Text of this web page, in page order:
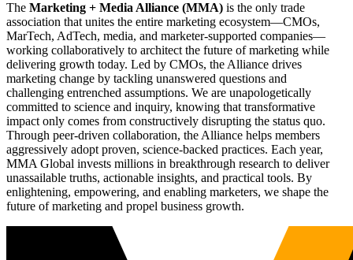
The Marketing + Media Alliance (MMA) is the only trade
association that unites the entire marketing ecosystem—CMOs,
MarTech, AdTech, media, and marketer-supported companies—
working collaboratively to architect the future of marketing while
delivering growth today. Led by CMOs, the Alliance drives
marketing change by tackling unanswered questions and
challenging entrenched assumptions. We are unapologetically
committed to science and inquiry, knowing that transformative
impact only comes from constructively disrupting the status quo.
Through peer-driven collaboration, the Alliance helps members
aggressively adopt proven, science-backed practices. Each year,
MMA Global invests millions in breakthrough research to deliver
unassailable truths, actionable insights, and practical tools. By
enlightening, empowering, and enabling marketers, we shape the
future of marketing and propel business growth.